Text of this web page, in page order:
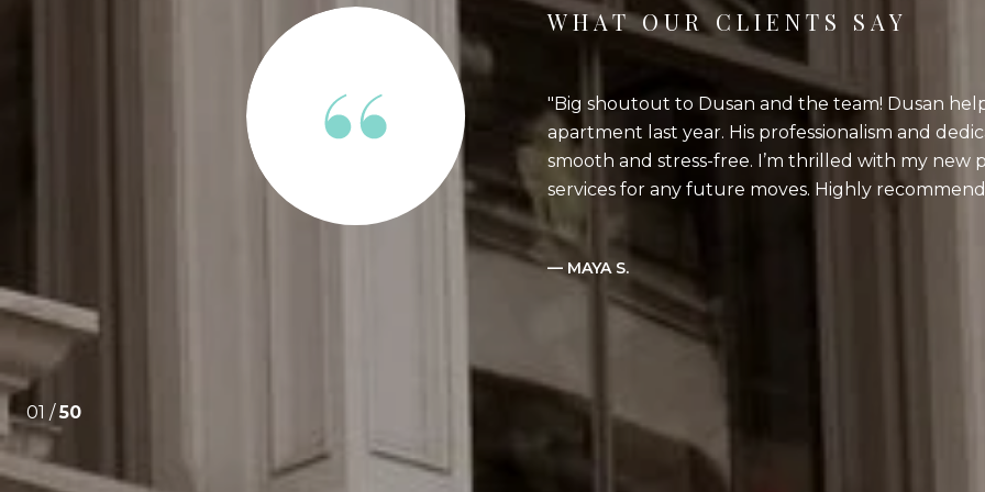
through the apartment hunt and approval process
professional and responsive. When I was
and collective and drove the process forward.
WHAT OUR CLIENTS SAY
Big shoutout to Dusan and the team! Dusan
apartment last year. His professionalism and
smooth and stress-free. I’m thrilled with my new
services for any future moves. Highly
— MAYA S.
01 /50